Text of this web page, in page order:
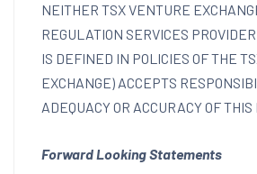
NEITHER TSX VENTURE
REGULATION SERVICES
IS DEFINED IN POLICIES OF THE
EXCHANGE) ACCEPTS
ADEQUACY OR ACCURACY OF
Forward Looking Statements